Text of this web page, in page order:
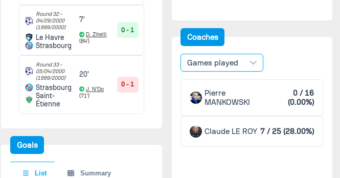
Round 32 -
04/29/2000
(1999/2000)
Le Havre
Strasbourg
7'
D. Zitelli
(84')
0 - 1
Round 33 -
05/04/2000
(1999/2000)
Strasbourg
Saint-
Étienne
20'
J. N'Do
(71')
0 - 1
Goals
List Summary
Coaches
Games played
Pierre
MANKOWSKI
0 / 16
(0.00%)
Claude LE ROY 7 / 25 (28.00%)